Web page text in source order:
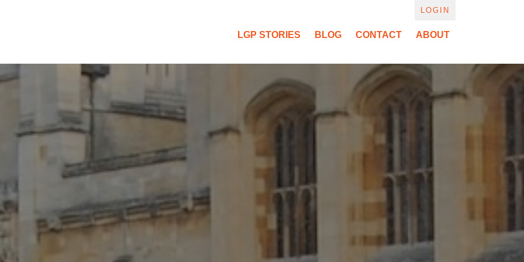
LOGIN
LGP STORIES BLOG CONTACT ABOUT